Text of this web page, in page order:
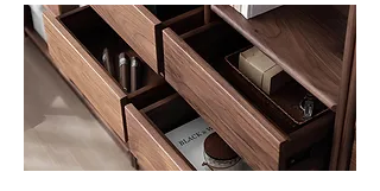
enhance your home decor today!